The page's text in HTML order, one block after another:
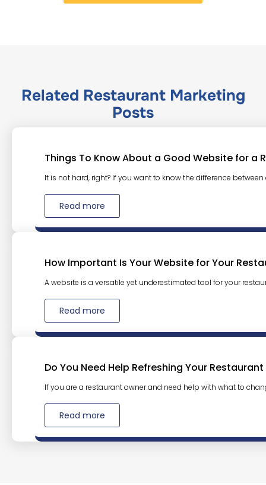
Related Restaurant Marketing
Posts
Things To Know About a Good Website for a
It is not hard, right? If you want to know the difference
Read more
How Important Is Your Website for Your
A website is a versatile yet underestimated tool for your
Read more
Do You Need Help Refreshing Your
If you are a restaurant owner and need help with what to
Read more